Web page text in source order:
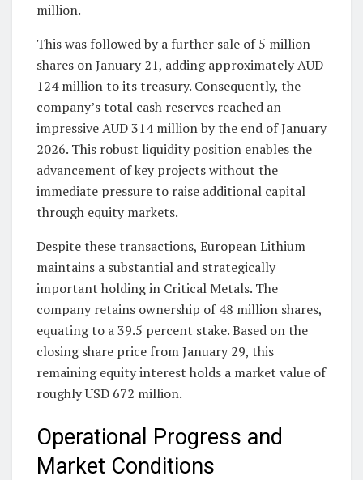
million.
This was followed by a further sale of 5 million
shares on January 21, adding approximately AUD
124 million to its treasury. Consequently, the
company’s total cash reserves reached an
impressive AUD 314 million by the end of January
2026. This robust liquidity position enables the
advancement of key projects without the
immediate pressure to raise additional capital
through equity markets.
Despite these transactions, European Lithium
maintains a substantial and strategically
important holding in Critical Metals. The
company retains ownership of 48 million shares,
equating to a 39.5 percent stake. Based on the
closing share price from January 29, this
remaining equity interest holds a market value of
roughly USD 672 million.
Operational Progress and
Market Conditions